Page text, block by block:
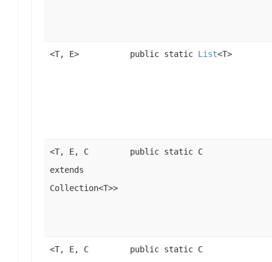
<T, E> public static List<T>
<T, E, C
extends
Collection<T>>
public static C
<T, E, C public static C